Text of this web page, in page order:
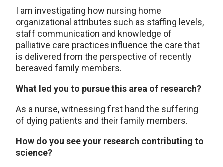
I am investigating how nursing home
organizational attributes such as staffing levels,
staff communication and knowledge of
palliative care practices influence the care that
is delivered from the perspective of recently
bereaved family members.
What led you to pursue this area of research?
As a nurse, witnessing first hand the suffering
of dying patients and their family members.
How do you see your research contributing to
science?